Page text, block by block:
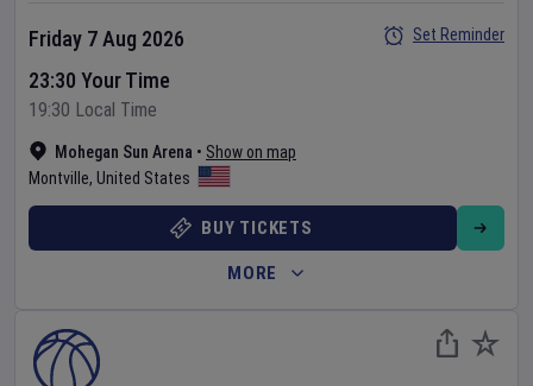
Mohegan Sun Arena • Show on map
Montville, United States
Friday 7 Aug 2026
23:30 Your Time
19:30 Local Time
Set Reminder
BUY TICKETS
MORE